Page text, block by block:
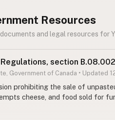
Resources
and legal resources for
Regulations, section
Government of Canada • Updated
prohibiting the sale of
cheese, and food sold for